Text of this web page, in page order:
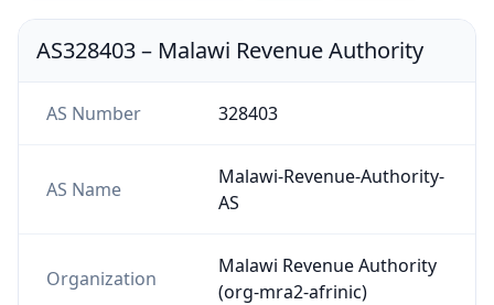
AS328403– Malawi Revenue Authority
AS Number 328403
AS Name
Malawi-Revenue-Authority-
AS
Organization
Malawi Revenue Authority
(org-mra2-afrinic)